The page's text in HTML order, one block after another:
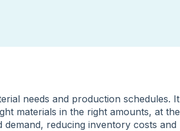
needs and production schedules. It
materials in the right amounts, at the
reducing inventory costs and